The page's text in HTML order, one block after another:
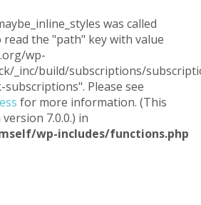
was called
read the "path" key with value
wp-
_inc/build/subscriptions/
Please see
for more information. (This
7.0.0.) in
wp-includes/functions.php